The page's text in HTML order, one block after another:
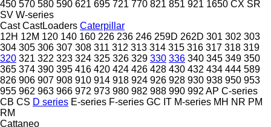
450 570 580 590 621 695 721 770 821 851 921 1650 CX SR
SV W-series
Cast CastLoaders Caterpillar
12H 12M 120 140 160 226 236 246 259D 262D 301 302 303
304 305 306 307 308 311 312 313 314 315 316 317 318 319
320 321 322 323 324 325 326 329 330 336 340 345 349 350
365 374 390 395 416 420 424 426 428 430 432 434 444 589
826 906 907 908 910 914 918 924 926 928 930 938 950 953
955 962 963 966 972 973 980 982 988 990 992 AP C-series
CB CS D series E-series F-series GC IT M-series MH NR PM
RM
Cattaneo